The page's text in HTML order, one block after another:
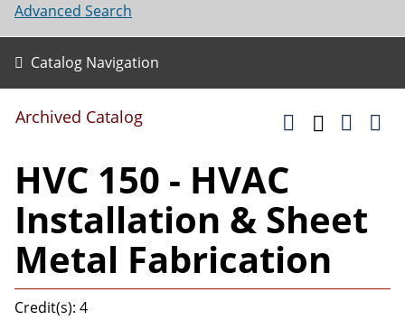
Advanced Search
Catalog Navigation
Archived Catalog
HVC 150 - HVAC
Installation & Sheet
Metal Fabrication
Credit(s): 4